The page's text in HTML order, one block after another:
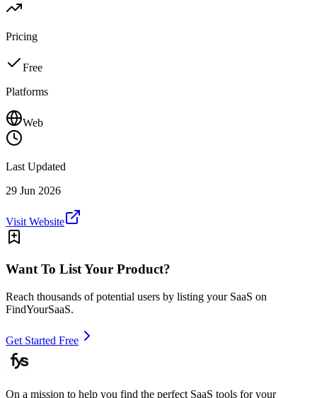
Pricing
Free
Platforms
Web
Last Updated
29 Jun 2026
Visit Website
Want To List Your Product?
Reach thousands of potential users by listing your SaaS on
FindYourSaaS.
Get Started Free
On a mission to help you find the perfect SaaS tools for your